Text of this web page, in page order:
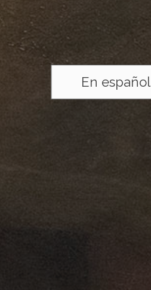
En español